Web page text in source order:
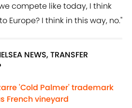
compete like today, I think
Europe? I think in this way, no."
NEWS, TRANSFER
'Cold Palmer' trademark
French vineyard